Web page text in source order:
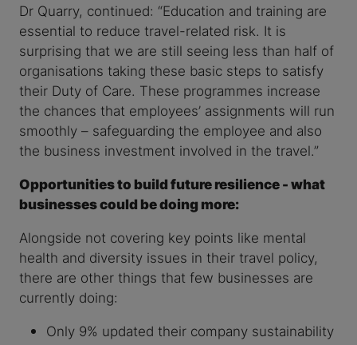
Dr Quarry, continued: “Education and training are
essential to reduce travel-related risk. It is
surprising that we are still seeing less than half of
organisations taking these basic steps to satisfy
their Duty of Care. These programmes increase
the chances that employees’ assignments will run
smoothly – safeguarding the employee and also
the business investment involved in the travel.”
Opportunities to build future resilience - what
businesses could be doing more:
Alongside not covering key points like mental
health and diversity issues in their travel policy,
there are other things that few businesses are
currently doing:
Only 9% updated their company sustainability